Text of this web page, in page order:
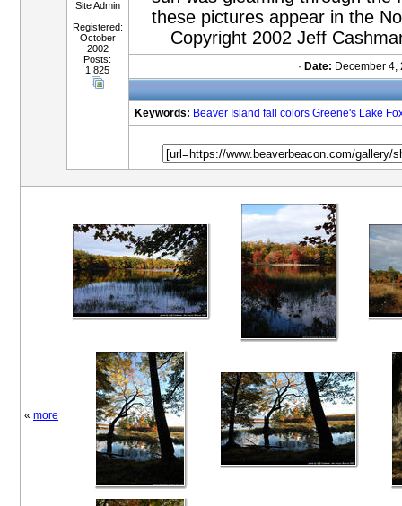
Site Admin
Registered:
October
2002
Posts:
1,825
these pictures appear in the
Copyright 2002 Jeff
· Date: December 4,
Keywords: Beaver Island fall colors Greene's Lake
« more